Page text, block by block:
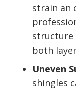
strain an
structure
both
Uneven
shingles